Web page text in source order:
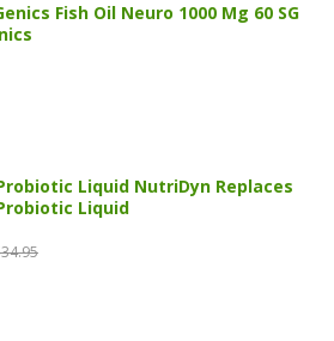
Fish Oil Neuro 1000 Mg 60 SG
Liquid NutriDyn Replaces
Liquid